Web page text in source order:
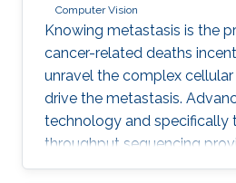
Computer Vision
Knowing metastasis is the
cancer-related deaths
unravel the complex
drive the metastasis.
technology and specifically
throughput sequencing
such processes. This